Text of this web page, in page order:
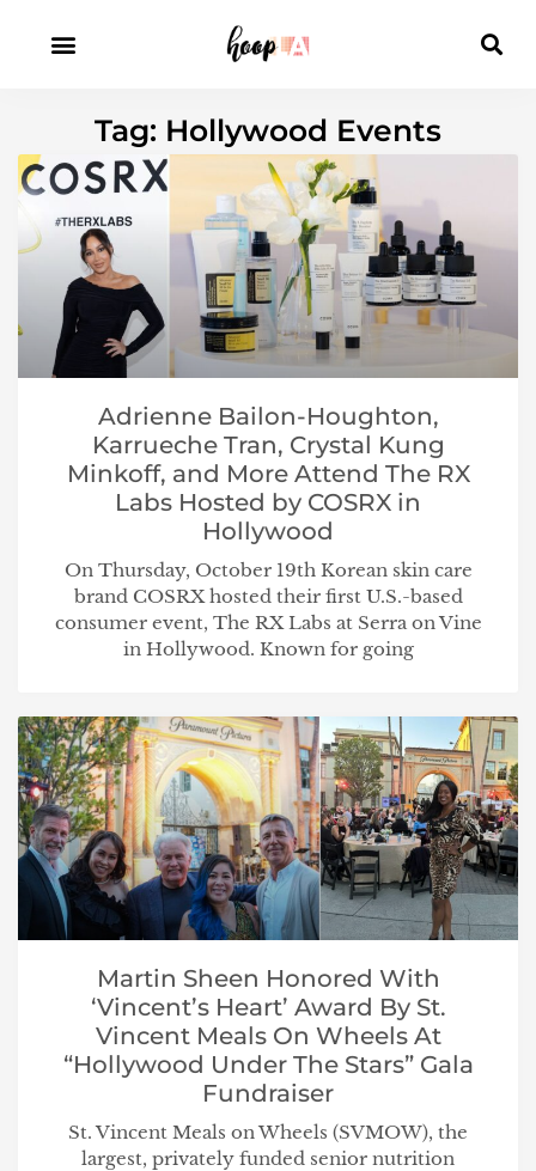
Tag: Hollywood Events
Adrienne Bailon-Houghton,
Karrueche Tran, Crystal Kung
Minkoff, and More Attend The RX
Labs Hosted by COSRX in
Hollywood
On Thursday, October 19th Korean skin care
brand COSRX hosted their first U.S.-based
consumer event, The RX Labs at Serra on Vine
in Hollywood. Known for going
Martin Sheen Honored With
‘Vincent’s Heart’ Award By St.
Vincent Meals On Wheels At
“Hollywood Under The Stars” Gala
Fundraiser
St. Vincent Meals on Wheels (SVMOW), the
largest, privately funded senior nutrition